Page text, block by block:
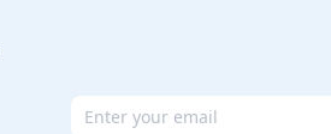
Email address